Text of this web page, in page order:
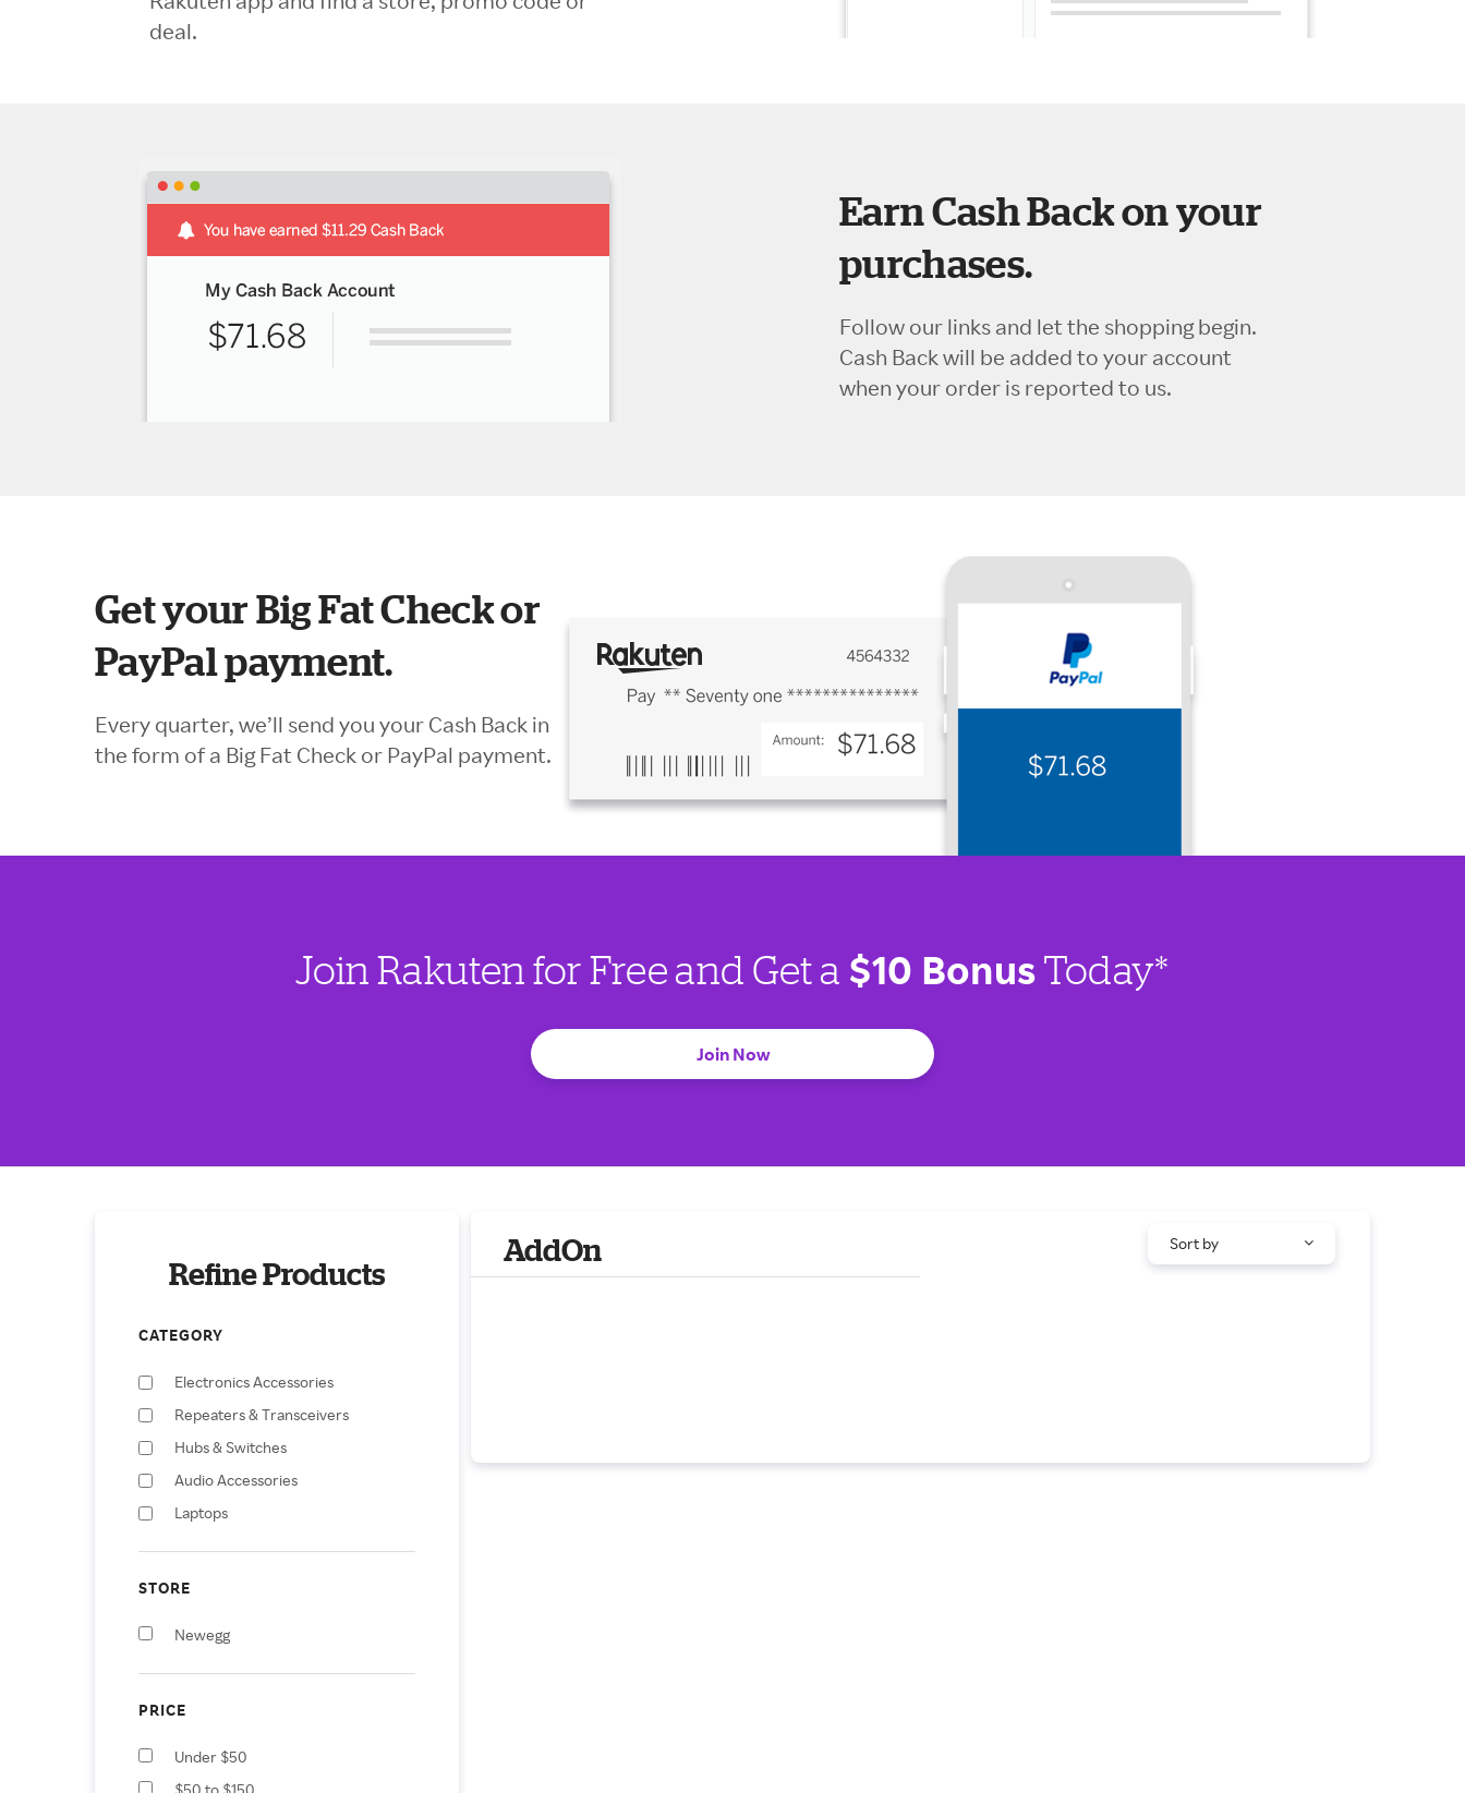
deal.
Earn Cash Back on your
purchases.
Follow our links and let the shopping begin.
Cash Back will be added to your account
when your order is reported to us.
Get your Big Fat Check or
PayPal payment.
Every quarter, we’ll send you your Cash Back in
the form of a Big Fat Check or PayPal payment.
Join Rakuten for Free and Get a $10 BonusToday*
Join Now
Refine Products
CATEGORY
Electronics Accessories
Repeaters & Transceivers
Hubs & Switches
Audio Accessories
Laptops
STORE
Newegg
PRICE
Under $50
$50 to $150
AddOn Sort by